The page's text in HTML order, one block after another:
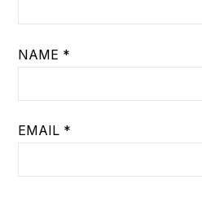
NAME *
EMAIL *